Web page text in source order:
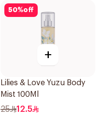
50%off
+
Lilies & Love Yuzu Body
Mist 100Ml
25 12.5